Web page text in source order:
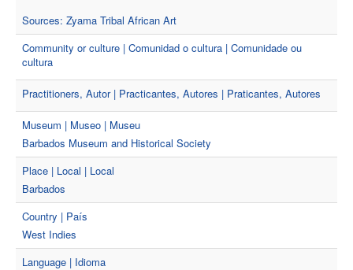
Sources: Zyama Tribal African Art
Community or culture | Comunidad o cultura | Comunidade ou
cultura
Practitioners, Autor | Practicantes, Autores | Praticantes, Autores
Museum | Museo | Museu
Barbados Museum and Historical Society
Place | Local | Local
Barbados
Country | País
West Indies
Language | Idioma